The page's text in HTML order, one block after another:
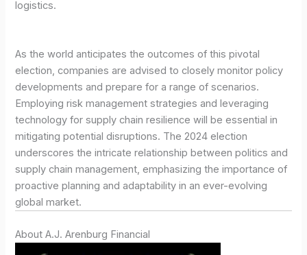
logistics.
As the world anticipates the outcomes of this pivotal
election, companies are advised to closely monitor policy
developments and prepare for a range of scenarios.
Employing risk management strategies and leveraging
technology for supply chain resilience will be essential in
mitigating potential disruptions. The 2024 election
underscores the intricate relationship between politics and
supply chain management, emphasizing the importance of
proactive planning and adaptability in an ever-evolving
global market.
About A.J. Arenburg Financial